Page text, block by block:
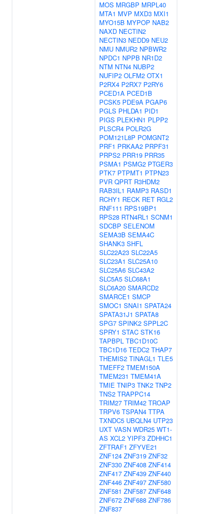
MOS MRGBP MRPL40
MTA1 MVP MXD3 MXI1
MYO15B MYPOP NAB2
NAXD NECTIN2
NECTIN3 NEDD9 NEU2
NMU NMUR2 NPBWR2
NPDC1 NPPB NR1D2
NTM NTN4 NUBP2
NUFIP2 OLFM2 OTX1
P2RX4 P2RX7 P2RY6
PCED1A PCED1B
PCSK5 PDE9A PGAP6
PGLS PHLDA1 PID1
PIGS PLEKHN1 PLPP2
PLSCR4 POLR2G
POM121L8P POMGNT2
PRF1 PRKAA2 PRPF31
PRPS2 PRR19 PRR35
PSMA1 PSMG2 PTGER3
PTK7 PTPMT1 PTPN23
PVR QPRT R3HDM2
RAB3IL1 RAMP3 RASD1
RCHY1 RECK RET RGL2
RNF111 RPS19BP1
RPS28 RTN4RL1 SCNM1
SDCBP SELENOM
SEMA3B SEMA4C
SHANK3 SHFL
SLC22A23 SLC22A5
SLC23A1 SLC25A10
SLC25A6 SLC43A2
SLC5A5 SLC68A1
SLC6A20 SMARCD2
SMARCE1 SMCP
SMOC1 SNAI1 SPATA24
SPATA31J1 SPATA8
SPG7 SPINK2 SPPL2C
SPRY1 STAC STK16
TAPBPL TBC1D10C
TBC1D16 TEDC2 THAP7
THEMIS2 TINAGL1 TLE5
TMEFF2 TMEM150A
TMEM231 TMEM41A
TMIE TNIP3 TNK2 TNP2
TNS2 TRAPPC14
TRIM27 TRIM42 TROAP
TRPV6 TSPAN4 TTPA
TXNDC5 UBQLN4 UTP23
UXT VASN WDR25 WT1-
AS XCL2 YIPF3 ZDHHC1
ZFTRAF1 ZFYVE21
ZNF124 ZNF319 ZNF32
ZNF330 ZNF408 ZNF414
ZNF417 ZNF439 ZNF440
ZNF446 ZNF497 ZNF580
ZNF581 ZNF587 ZNF648
ZNF672 ZNF688 ZNF786
ZNF837